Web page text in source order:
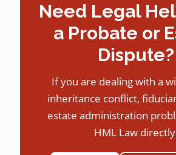
Need Legal
a Probate or
Dispute?
If you are dealing with a
inheritance conflict,
estate administration
HML Law